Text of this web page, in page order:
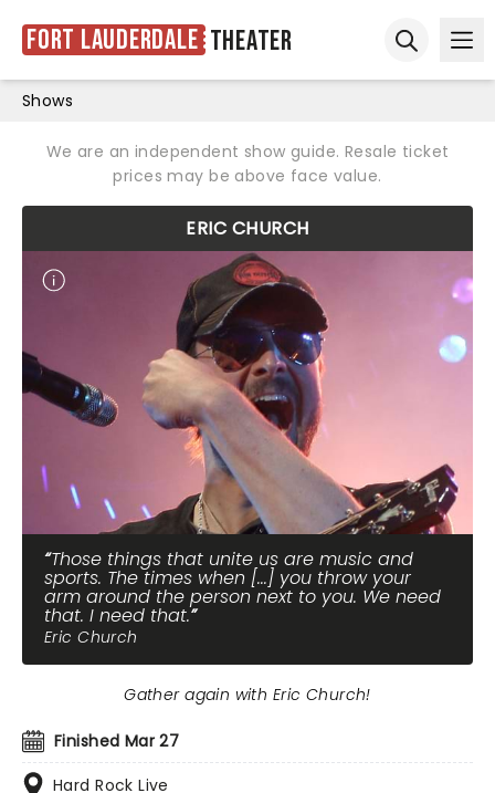
Fort Lauderdale Theater
Shows
We are an independent show guide. Resale ticket
prices may be above face value.
ERIC CHURCH
Those things that unite us are music and
sports. The times when [...] you throw your
arm around the person next to you. We need
that. I need that.
Eric Church
Finished Mar 27
Hard Rock Live
Gather again with Eric Church!